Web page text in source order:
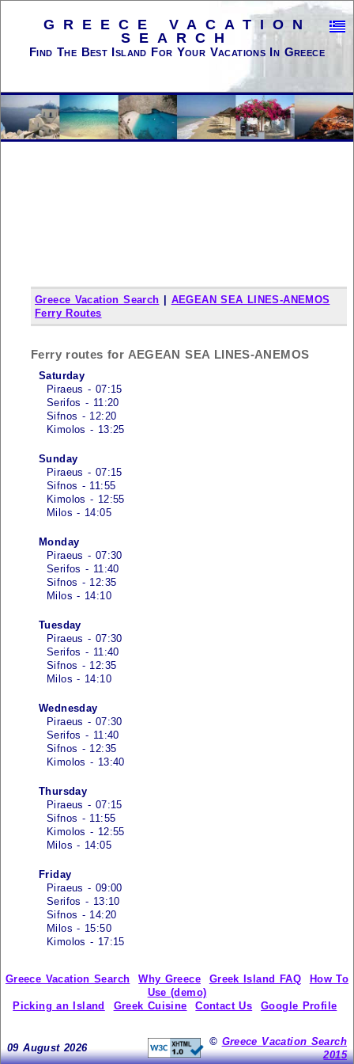
GREECE VACATION
SEARCH
Find The Best Island For Your Vacations In Greece
Greece Vacation Search
AEGEAN SEA LINES-ANEMOS
Ferry Routes
Ferry routes for AEGEAN SEA LINES-ANEMOS
Saturday
Piraeus - 07:15
Serifos - 11:20
Sifnos - 12:20
Kimolos - 13:25
Sunday
Piraeus - 07:15
Sifnos - 11:55
Kimolos - 12:55
Milos - 14:05
Monday
Piraeus - 07:30
Serifos - 11:40
Sifnos - 12:35
Milos - 14:10
Tuesday
Piraeus - 07:30
Serifos - 11:40
Sifnos - 12:35
Milos - 14:10
Wednesday
Piraeus - 07:30
Serifos - 11:40
Sifnos - 12:35
Kimolos - 13:40
Thursday
Piraeus - 07:15
Sifnos - 11:55
Kimolos - 12:55
Milos - 14:05
Friday
Piraeus - 09:00
Serifos - 13:10
Sifnos - 14:20
Milos - 15:50
Kimolos - 17:15
Greece Vacation Search Why Greece Greek Island FAQ
How To
Use (demo)
Picking an Island
Greek Cuisine Contact Us Google Profile
09 August 2026
© Greece Vacation Search
2015